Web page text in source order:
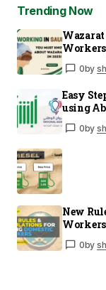
Trending Now
0by
Easy
using
0by
New
0by